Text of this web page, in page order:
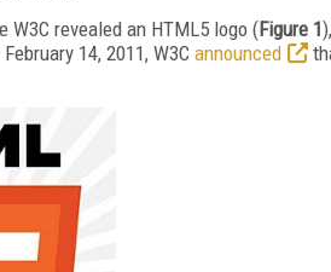
W3C revealed an HTML5 logo (Figure 1
14, 2011, W3C announced